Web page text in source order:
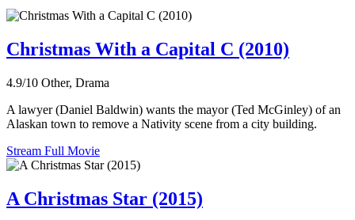
Christmas With a Capital C (2010)
4.9/10 Other, Drama
A lawyer (Daniel Baldwin) wants the mayor (Ted McGinley) of an
Alaskan town to remove a Nativity scene from a city building.
Stream Full Movie
A Christmas Star (2015)